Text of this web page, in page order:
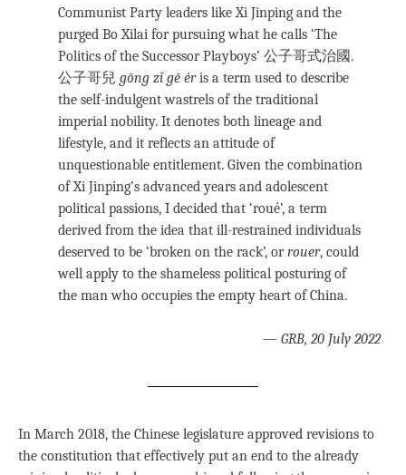
Communist Party leaders like Xi Jinping and the
purged Bo Xilai for pursuing what he calls ‘The
Politics of the Successor Playboys’ 公子哥式治國.
公子哥兒 gōng zǐ gē éris a term used to describe
the self-indulgent wastrels of the traditional
imperial nobility. It denotes both lineage and
lifestyle, and it reflects an attitude of
unquestionable entitlement. Given the combination
of Xi Jinping’s advanced years and adolescent
political passions, I decided that ‘roué’, a term
derived from the idea that ill-restrained individuals
deserved to be ‘broken on the rack’, orrouer, could
well apply to the shameless political posturing of
the man who occupies the empty heart of China.
— GRB, 20 July 2022
In March 2018, the Chinese legislature approved revisions to
the constitution that effectively put an end to the already